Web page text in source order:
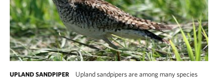
UPLAND SANDPIPER
Upland sandpipers are among many species